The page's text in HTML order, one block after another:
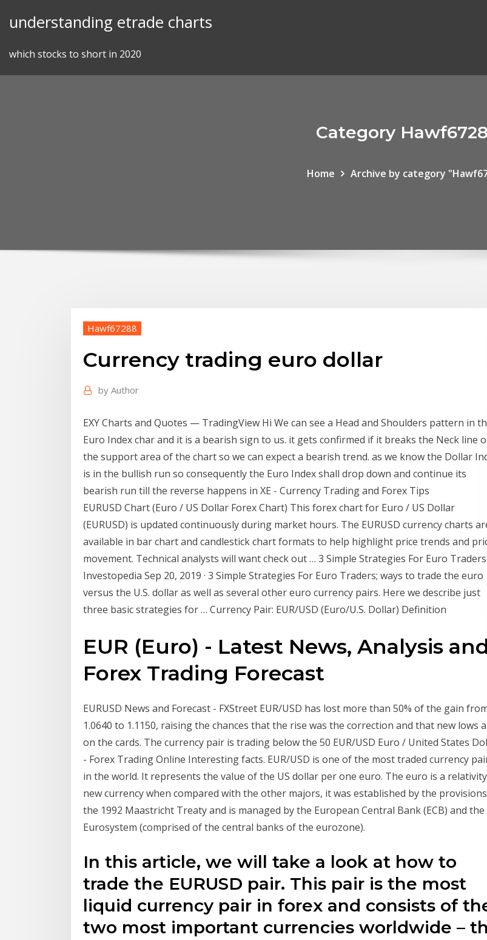
understanding etrade charts
which stocks to short in 2020
Category
Home Archive by category
Hawf67288
Currency trading euro dollar
by Author
EXY Charts and Quotes — TradingView Hi We can see a Head and Shoulders pattern in
Euro Index char and it is a bearish sign to us. it gets confirmed if it breaks the Neck line
the support area of the chart so we can expect a bearish trend. as we know the Dollar
is in the bullish run so consequently the Euro Index shall drop down and continue its
bearish run till the reverse happens in XE - Currency Trading and Forex Tips
EURUSD Chart (Euro / US Dollar Forex Chart) This forex chart for Euro / US Dollar
(EURUSD) is updated continuously during market hours. The EURUSD currency charts
available in bar chart and candlestick chart formats to help highlight price trends and
movement. Technical analysts will want check out … 3 Simple Strategies For Euro
Investopedia Sep 20, 2019 · 3 Simple Strategies For Euro Traders; ways to trade the euro
versus the U.S. dollar as well as several other euro currency pairs. Here we describe just
three basic strategies for … Currency Pair: EUR/USD (Euro/U.S. Dollar) Definition
EUR (Euro) - Latest News, Analysis
Forex Trading Forecast
EURUSD News and Forecast - FXStreet EUR/USD has lost more than 50% of the gain
1.0640 to 1.1150, raising the chances that the rise was the correction and that new lows
on the cards. The currency pair is trading below the 50 EUR/USD Euro / United States
- Forex Trading Online Interesting facts. EUR/USD is one of the most traded currency
in the world. It represents the value of the US dollar per one euro. The euro is a relativity
new currency when compared with the other majors, it was established by the
the 1992 Maastricht Treaty and is managed by the European Central Bank (ECB) and the
Eurosystem (comprised of the central banks of the eurozone).
In this article, we will take a look at how to
trade the EURUSD pair. This pair is the most
liquid currency pair in forex and consists of
two most important currencies worldwide –